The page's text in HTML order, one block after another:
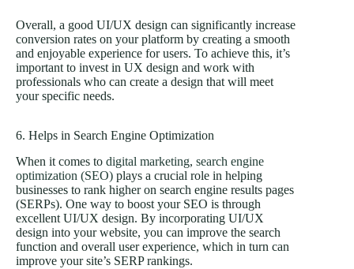
Overall, a good UI/UX design can significantly increase
conversion rates on your platform by creating a smooth
and enjoyable experience for users. To achieve this, it’s
important to invest in UX design and work with
professionals who can create a design that will meet
your specific needs.
6. Helps in Search Engine Optimization
When it comes to digital marketing, search engine
optimization (SEO) plays a crucial role in helping
businesses to rank higher on search engine results pages
(SERPs). One way to boost your SEO is through
excellent UI/UX design. By incorporating UI/UX
design into your website, you can improve the search
function and overall user experience, which in turn can
improve your site’s SERP rankings.